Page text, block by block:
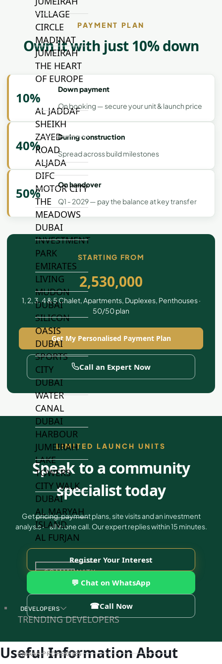
VILLAGE
CIRCLE
MADINAT
JUMEIRAH
THE HEART
OF EUROPE
AL JADDAF
SHEIKH
ZAYED
ROAD
ALJADA
DIFC
MOTOR CITY
THE
MEADOWS
DUBAI
INVESTMENT
PARK
EMIRATES
LIVING
MUDON
DUBAI
SILICON
OASIS
DUBAI
SPORTS
CITY
DUBAI
WATER
CANAL
DUBAI
HARBOUR
JUMEIRAH
LAKE
TOWERS
CITY WALK
DUBAI
AL MARYAH
ISLAND
AL FURJAN
COMMUNITY
DEVELOPERS
TRENDING DEVELOPERS
EMAAR PROPERTIES
PAYMENT PLAN
Own it with just 10% down
10%
Down payment
On booking — secure your unit & launch price
40%
During construction
Spread across build milestones
50%
On handover
Q1 - 2029 — pay the balance at key transfer
STARTING FROM
2,530,000
1, 2, 3, 4 & 5 Chalet, Apartments, Duplexes, Penthouses ·
50/50 plan
Get My Personalised Payment Plan
Call an Expert Now
LIMITED LAUNCH UNITS
Speak to a community
specialist today
Get pricing, payment plans, site visits and an investment
analysis — all in one call. Our expert replies within 15 minutes.
Register Your Interest
💬 Chat on WhatsApp
☎Call Now
Useful Information About